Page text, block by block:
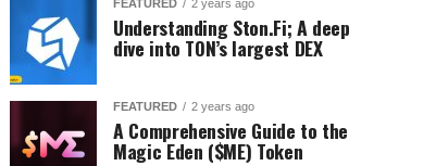
FEATURED 2 years ago
Understanding Ston.Fi; A deep
dive into TON’s largest DEX
FEATURED 2 years ago
A Comprehensive Guide to the
Magic Eden ($ME) Token